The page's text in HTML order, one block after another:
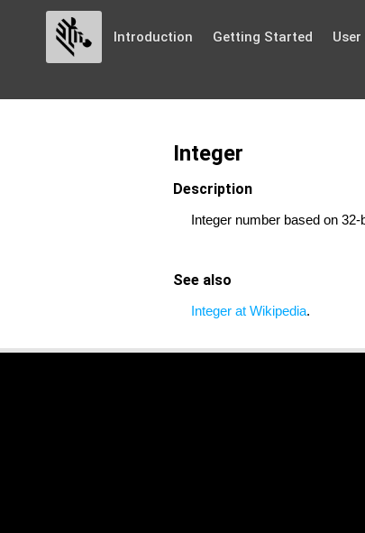
Introduction Getting Started
Integer
Description
Integer number based on
See also
Integer at Wikipedia.